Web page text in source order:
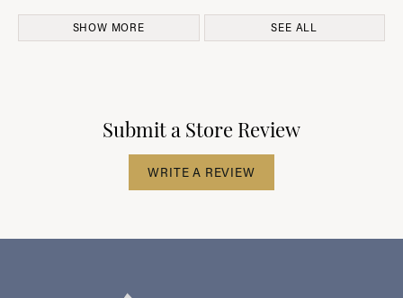
SHOW MORE SEE ALL
Submit a Store Review
WRITE A REVIEW